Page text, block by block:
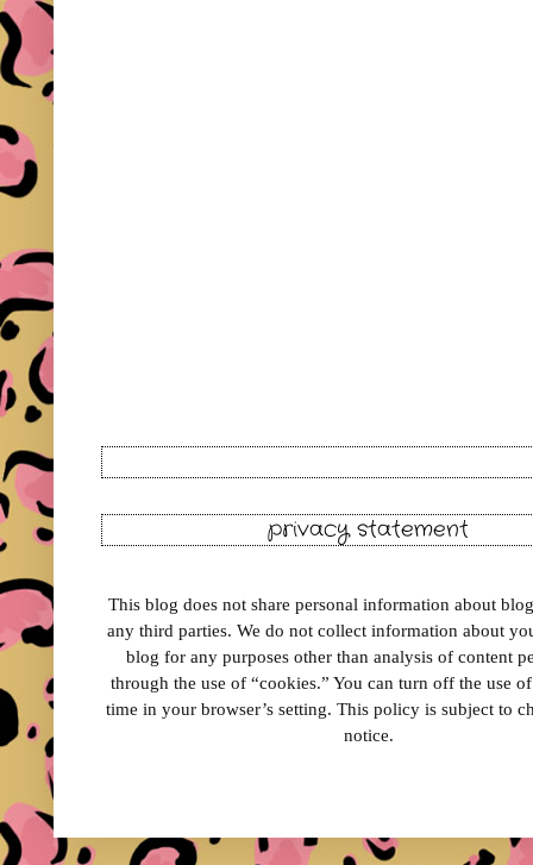
privacy statement
This blog does not share personal information about
any third parties. We do not collect information about
blog for any purposes other than analysis of content
through the use of “cookies.” You can turn off the use
time in your browser’s setting. This policy is subject to
notice.